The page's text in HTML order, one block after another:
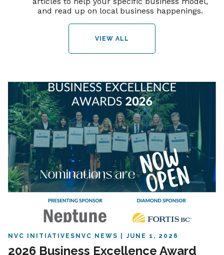
and read up on local business happenings.
VIEW ALL
NVC INITIATIVES NVC NEWS JUNE 1, 2026
2026 Business Excellence Award